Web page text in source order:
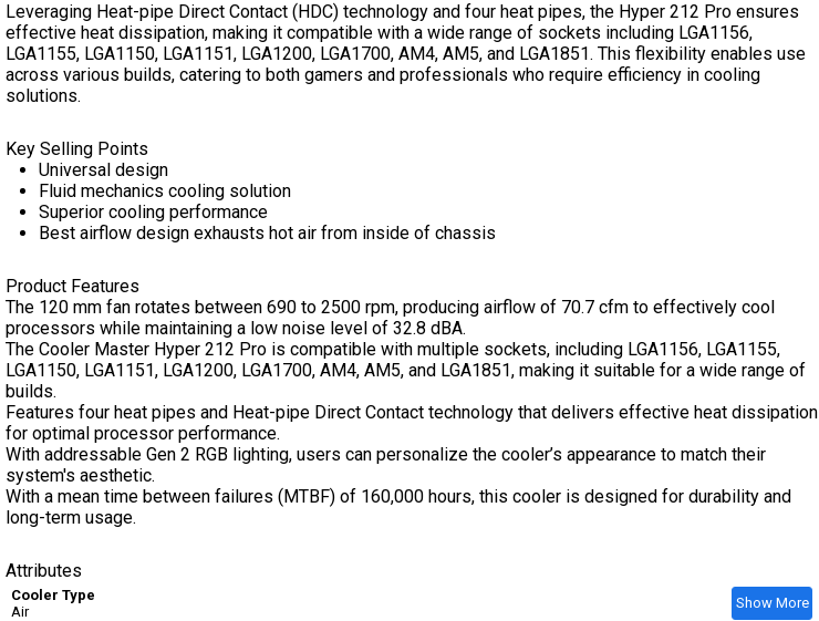
Leveraging Heat-pipe Direct Contact (HDC) technology and four heat pipes, the Hyper 212 Pro ensures
effective heat dissipation, making it compatible with a wide range of sockets including LGA1156,
LGA1155, LGA1150, LGA1151, LGA1200, LGA1700, AM4, AM5, and LGA1851. This flexibility enables use
across various builds, catering to both gamers and professionals who require efficiency in cooling
solutions.
Key Selling Points
Universal design
Fluid mechanics cooling solution
Superior cooling performance
Best airflow design exhausts hot air from inside of chassis
Product Features
The 120 mm fan rotates between 690 to 2500 rpm, producing airflow of 70.7 cfm to effectively cool
processors while maintaining a low noise level of 32.8 dBA.
The Cooler Master Hyper 212 Pro is compatible with multiple sockets, including LGA1156, LGA1155,
LGA1150, LGA1151, LGA1200, LGA1700, AM4, AM5, and LGA1851, making it suitable for a wide range of
builds.
Features four heat pipes and Heat-pipe Direct Contact technology that delivers effective heat dissipation
for optimal processor performance.
With addressable Gen 2 RGB lighting, users can personalize the cooler’s appearance to match their
system's aesthetic.
With a mean time between failures (MTBF) of 160,000 hours, this cooler is designed for durability and
long-term usage.
Attributes
Cooler Type
Air
Show More